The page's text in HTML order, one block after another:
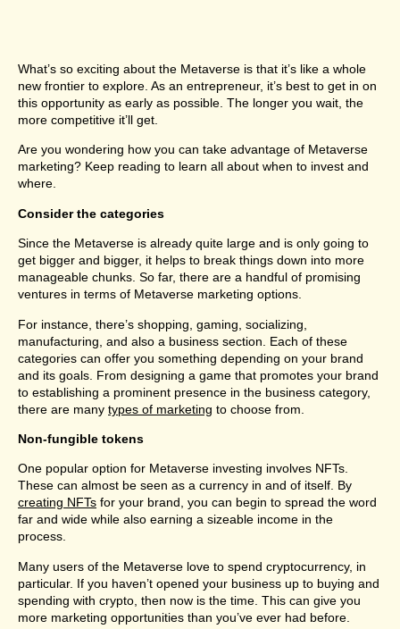
What’s so exciting about the Metaverse is that it’s like a whole
new frontier to explore. As an entrepreneur, it’s best to get in on
this opportunity as early as possible. The longer you wait, the
more competitive it’ll get.
Are you wondering how you can take advantage of Metaverse
marketing? Keep reading to learn all about when to invest and
where.
Consider the categories
Since the Metaverse is already quite large and is only going to
get bigger and bigger, it helps to break things down into more
manageable chunks. So far, there are a handful of promising
ventures in terms of Metaverse marketing options.
For instance, there’s shopping, gaming, socializing,
manufacturing, and also a business section. Each of these
categories can offer you something depending on your brand
and its goals. From designing a game that promotes your brand
to establishing a prominent presence in the business category,
there are many types of marketing to choose from.
Non-fungible tokens
One popular option for Metaverse investing involves NFTs.
These can almost be seen as a currency in and of itself. By
creating NFTs for your brand, you can begin to spread the word
far and wide while also earning a sizeable income in the
process.
Many users of the Metaverse love to spend cryptocurrency, in
particular. If you haven’t opened your business up to buying and
spending with crypto, then now is the time. This can give you
more marketing opportunities than you’ve ever had before.